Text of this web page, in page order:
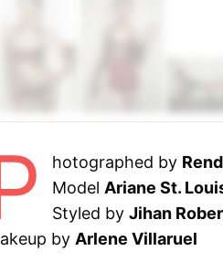
hotographed by
Model Ariane St.
Styled by Jihan
by Arlene Villaruel